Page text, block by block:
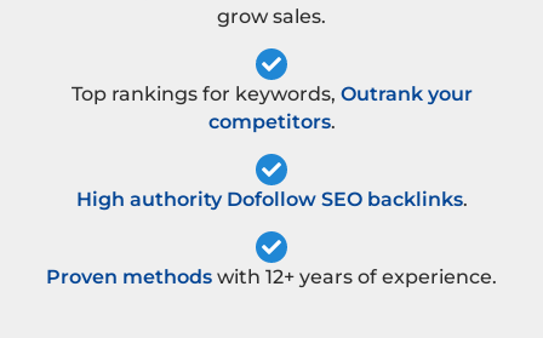
grow sales.
Top rankings for keywords, Outrank your
competitors.
High authority Dofollow SEO backlinks.
Proven methods with 12+ years of experience.